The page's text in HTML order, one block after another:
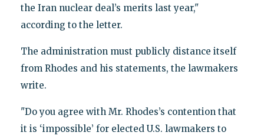
the Iran nuclear deal’s merits last year,"
according to the letter.
The administration must publicly distance itself
from Rhodes and his statements, the lawmakers
write.
"Do you agree with Mr. Rhodes’s contention that
it is ‘impossible’ for elected U.S. lawmakers to